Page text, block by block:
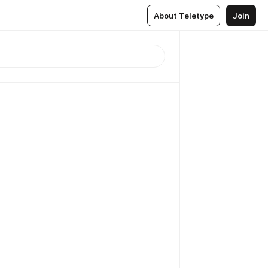
About Teletype Join